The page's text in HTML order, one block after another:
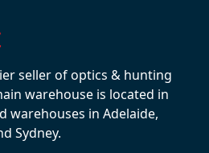
seller of optics & hunting
warehouse is located in
warehouses in Adelaide,
Sydney.